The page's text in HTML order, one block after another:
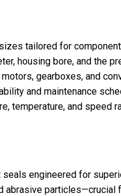
tailored for
housing bore, and the
gearboxes, and
and maintenance
temperature, and speed
engineered for
abrasive particles—crucial